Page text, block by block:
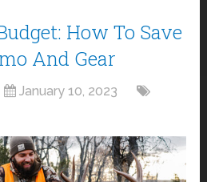
How To Save
And Gear
January 10, 2023